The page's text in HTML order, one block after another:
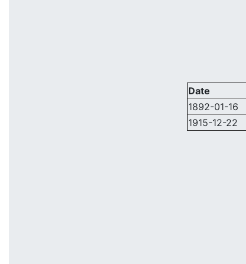
Date
1892-01-16
1915-12-22